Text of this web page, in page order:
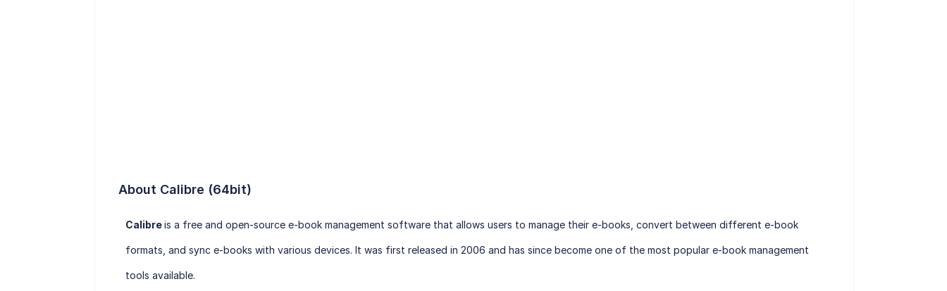
About Calibre (64bit)
Calibreis a free and open-source e-book management software that allows users to manage their e-books, convert between different e-book
formats, and sync e-books with various devices. It was first released in 2006 and has since become one of the most popular e-book management
tools available.